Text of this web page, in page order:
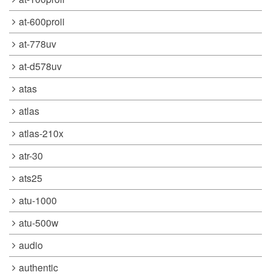
at-600proii
at-778uv
at-d578uv
atas
atlas
atlas-210x
atr-30
ats25
atu-1000
atu-500w
audio
authentic